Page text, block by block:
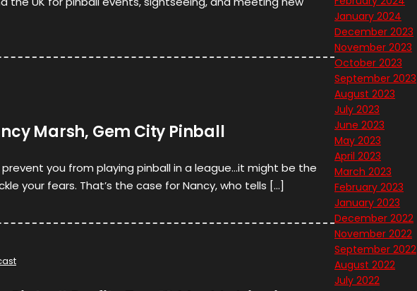
Marsh, Gem City Pinball
you from playing pinball in a league…it might be the
your fears. That’s the case for Nancy, who tells […]
January 2024
December 2023
November 2023
October 2023
September 2023
August 2023
July 2023
June 2023
May 2023
April 2023
March 2023
February 2023
January 2023
December 2022
November 2022
September 2022
August 2022
July 2022